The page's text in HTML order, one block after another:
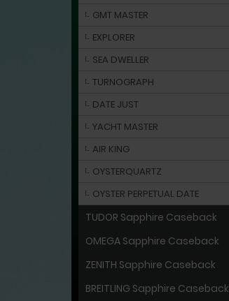
GMT MASTER
EXPLORER
SEA DWELLER
TURNOGRAPH
DATE JUST
YACHT MASTER
AIR KING
OYSTERQUARTZ
OYSTER PERPETUAL DATE
TUDOR Sapphire Caseback
OMEGA Sapphire Caseback
ZENITH Sapphire Caseback
BREITLING Sapphire Caseback